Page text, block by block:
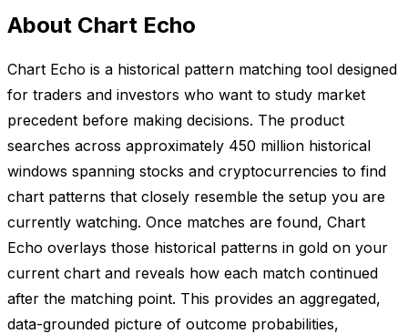
About Chart Echo
Chart Echo is a historical pattern matching tool designed
for traders and investors who want to study market
precedent before making decisions. The product
searches across approximately 450 million historical
windows spanning stocks and cryptocurrencies to find
chart patterns that closely resemble the setup you are
currently watching. Once matches are found, Chart
Echo overlays those historical patterns in gold on your
current chart and reveals how each match continued
after the matching point. This provides an aggregated,
data-grounded picture of outcome probabilities,